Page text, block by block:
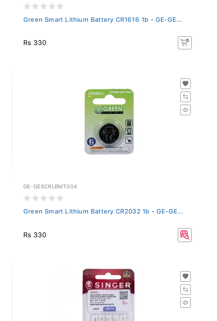
Green Smart Lithium Battery CR1616 1b - GE-GE...
Rs 330
GE-GESCRLBMT004
Green Smart Lithium Battery CR2032 1b - GE-GE...
Rs 330